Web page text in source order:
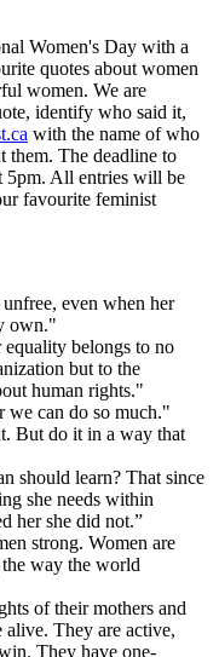
Women's Day with a
quotes about women
women. We are
identify who said it,
with the name of who
them. The deadline to
5pm. All entries will be
favourite feminist
even when her
own."
belongs to no
but to the
human rights."
we can do so much."
But do it in a way that
should learn? That since
she needs within
her she did not.”
strong. Women are
the way the world
of their mothers and
alive. They are active,
They have one-